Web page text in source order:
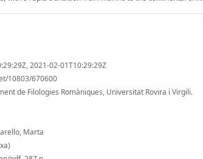
2021-02-01T10:29:29Z
10803/670600
de Filologies Romàniques, Universitat Rovira i Virgili.
Marta